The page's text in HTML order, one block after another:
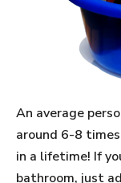
An average
around 6-8
in a lifetime! If
bathroom, just